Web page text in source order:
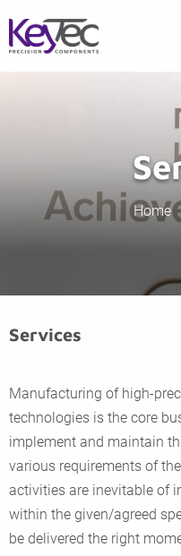
Home
Services
Manufacturing of high-
technologies is the core
implement and maintain
various requirements of
activities are inevitable of
within the given/agreed
be delivered the right